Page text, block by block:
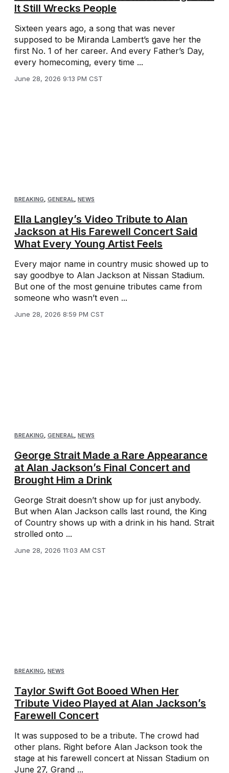
It Still Wrecks People
Sixteen years ago, a song that was never
supposed to be Miranda Lambert’s gave her the
first No. 1 of her career. And every Father’s Day,
every homecoming, every time ...
June 28, 2026 9:13 PM CST
BREAKING, GENERAL, NEWS
Ella Langley’s Video Tribute to Alan
Jackson at His Farewell Concert Said
What Every Young Artist Feels
Every major name in country music showed up to
say goodbye to Alan Jackson at Nissan Stadium.
But one of the most genuine tributes came from
someone who wasn’t even ...
June 28, 2026 8:59 PM CST
BREAKING GENERAL NEWS
George Strait Made a Rare Appearance
at Alan Jackson’s Final Concert and
Brought Him a Drink
George Strait doesn’t show up for just anybody.
But when Alan Jackson calls last round, the King
of Country shows up with a drink in his hand. Strait
strolled onto ...
June 28, 2026 11:03 AM CST
BREAKING, NEWS
Taylor Swift Got Booed When Her
Tribute Video Played at Alan Jackson’s
Farewell Concert
It was supposed to be a tribute. The crowd had
other plans. Right before Alan Jackson took the
stage at his farewell concert at Nissan Stadium on
June 27, Grand ...